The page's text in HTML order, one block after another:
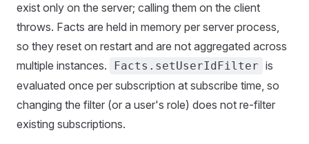
exist only on the server; calling them on the client
throws. Facts are held in memory per server process,
so they reset on restart and are not aggregated across
multiple instances.
Facts.setUserIdFilter is
evaluated once per subscription at subscribe time, so
changing the filter (or a user's role) does not re-filter
existing subscriptions.